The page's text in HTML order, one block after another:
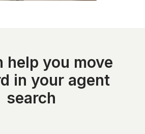
help you move
in your agent
search